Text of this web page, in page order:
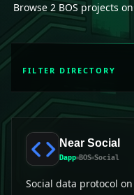
AWESOME NEAR
PEOPLE
[ BIO ]
Browse 2 BOSprojects on
FILTER DIRECTORY
Near Social
Dapp BOS Social
Social data protocol on